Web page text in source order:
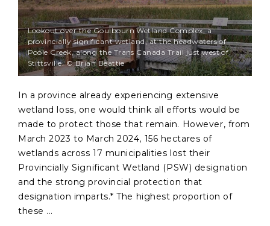
Lookout over the Goulbourn Wetland Complex, a
provincially significant wetland, at the headwaters of
Poole Creek, along the Trans Canada Trail just west of
Stittsville. © Brian Beattie
In a province already experiencing extensive
wetland loss, one would think all efforts would be
made to protect those that remain. However, from
March 2023 to March 2024, 156 hectares of
wetlands across 17 municipalities lost their
Provincially Significant Wetland (PSW) designation
and the strong provincial protection that
designation imparts.* The highest proportion of
these ...